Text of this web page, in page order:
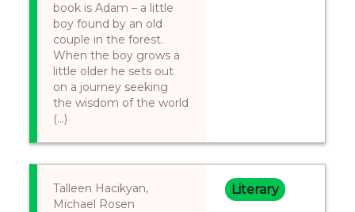
book is Adam – a little
boy found by an old
couple in the forest.
When the boy grows a
little older he sets out
on a journey seeking
the wisdom of the world
(...)
Talleen Hacikyan,
Michael Rosen
Literary